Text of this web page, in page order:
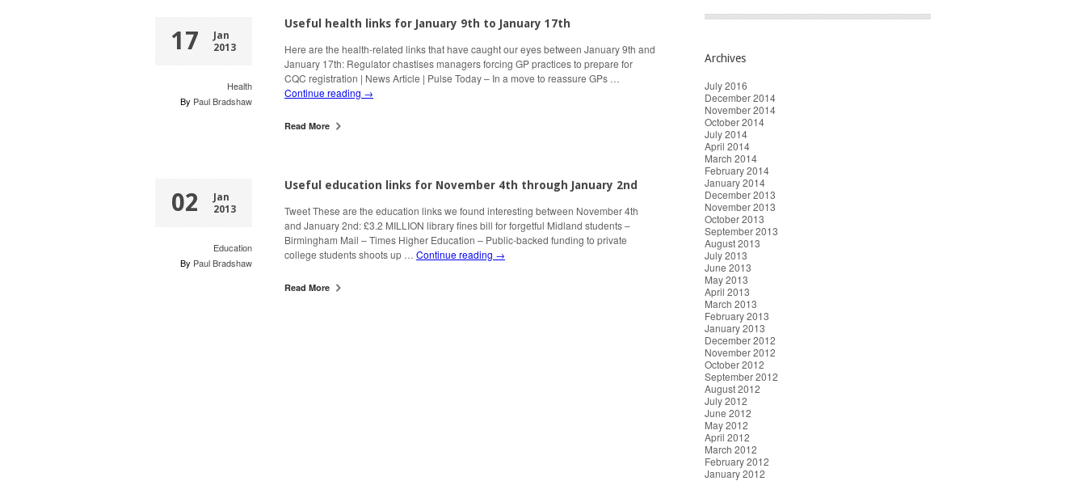
17
Jan
2013
Health
By Paul Bradshaw
Useful health links for January 9th to January 17th
Here are the health-related links that have caught our eyes between January 9th and
January 17th: Regulator chastises managers forcing GP practices to prepare for
CQC registration | News Article | Pulse Today – In a move to reassure GPs …
Continue reading →
Read More
02
Jan
2013
Education
By Paul Bradshaw
Useful education links for November 4th through January 2nd
Tweet These are the education links we found interesting between November 4th
and January 2nd: £3.2 MILLION library fines bill for forgetful Midland students –
Birmingham Mail – Times Higher Education – Public-backed funding to private
college students shoots up … Continue reading →
Read More
Archives
July 2016
December 2014
November 2014
October 2014
July 2014
April 2014
March 2014
February 2014
January 2014
December 2013
November 2013
October 2013
September 2013
August 2013
July 2013
June 2013
May 2013
April 2013
March 2013
February 2013
January 2013
December 2012
November 2012
October 2012
September 2012
August 2012
July 2012
June 2012
May 2012
April 2012
March 2012
February 2012
January 2012